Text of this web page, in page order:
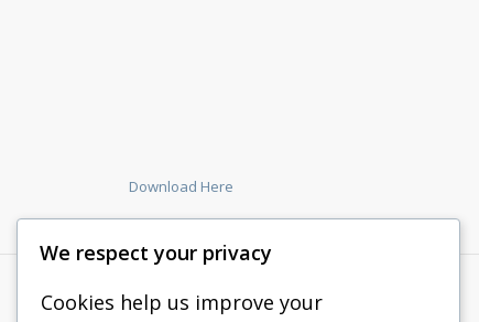
Download Here
We respect your privacy
Cookies help us improve your